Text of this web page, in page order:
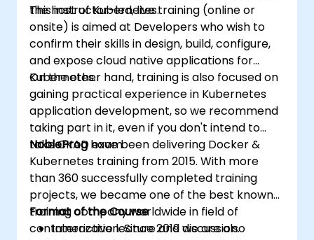
the host of Kubernetes.
This instructor-led, live training (online or
onsite) is aimed at Developers who wish to
confirm their skills in design, build, configure,
and expose cloud native applications for
Kubernetes.
On the other hand, training is also focused on
gaining practical experience in Kubernetes
application development, so we recommend
taking part in it, even if you don't intend to
take CKAD exam.
NobleProghave been delivering Docker &
Kubernetes training from 2015. With more
than 360 successfully completed training
projects, we became one of the best known
training company worldwide in field of
containerization. Since 2019 we are also
Format of the Course
Interactive lecture and discussion.